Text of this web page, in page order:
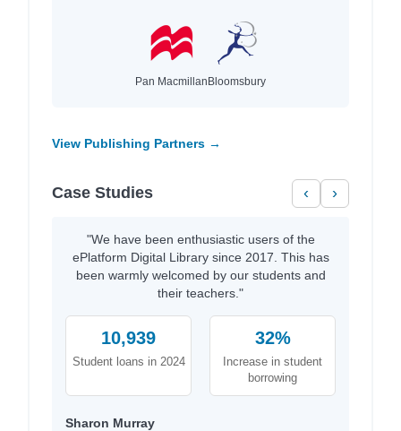
Pan MacmillanBloomsbury
View Publishing Partners →
Case Studies ‹ ›
"We have been enthusiastic users of the
ePlatform Digital Library since 2017. This has
been warmly welcomed by our students and
their teachers."
10,939
Student loans in 2024
32%
Increase in student
borrowing
Sharon Murray